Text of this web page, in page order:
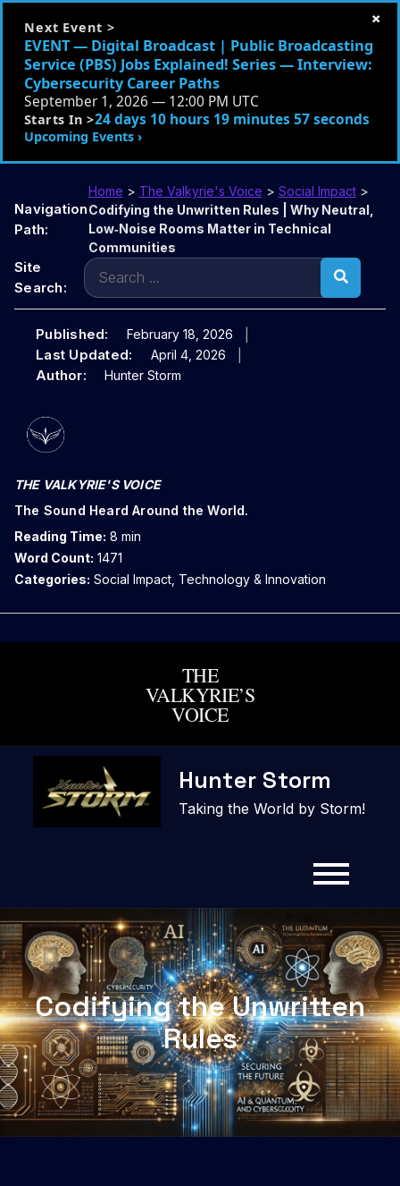
Next Event >
EVENT — Digital Broadcast | Public Broadcasting
Service (PBS) Jobs Explained! Series — Interview:
Cybersecurity Career Paths
September 1, 2026 — 12:00 PM UTC
Starts In >24 days 10 hours 19 minutes 56 seconds
Upcoming Events ›
×
Navigation
Path:
Home > The Valkyrie's Voice > Social Impact>
Codifying the Unwritten Rules | Why Neutral,
Low‑Noise Rooms Matter in Technical
Communities
Site
Search:
Search
for:
Published: February 18, 2026
Last Updated: April 4, 2026
Author: Hunter Storm
THE VALKYRIE'S VOICE
The Sound Heard Around the World.
Reading Time: 8 min
Word Count: 1471
Categories: Social Impact, Technology & Innovation
THE
VALKYRIE’S
VOICE
content
Hunter Storm
Taking the World by Storm!
Codifying the Unwritten
Rules